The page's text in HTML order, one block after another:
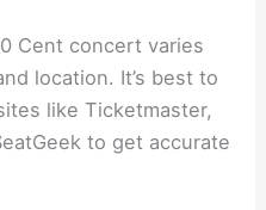
Cent concert varies
location. It’s best to
like Ticketmaster,
to get accurate